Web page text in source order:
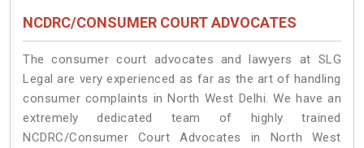
NCDRC/CONSUMER COURT ADVOCATES
The consumer court advocates and lawyers at SLG
Legal are very experienced as far as the art of handling
consumer complaints in North West Delhi. We have an
extremely dedicated team of highly trained
NCDRC/Consumer Court Advocates in North West